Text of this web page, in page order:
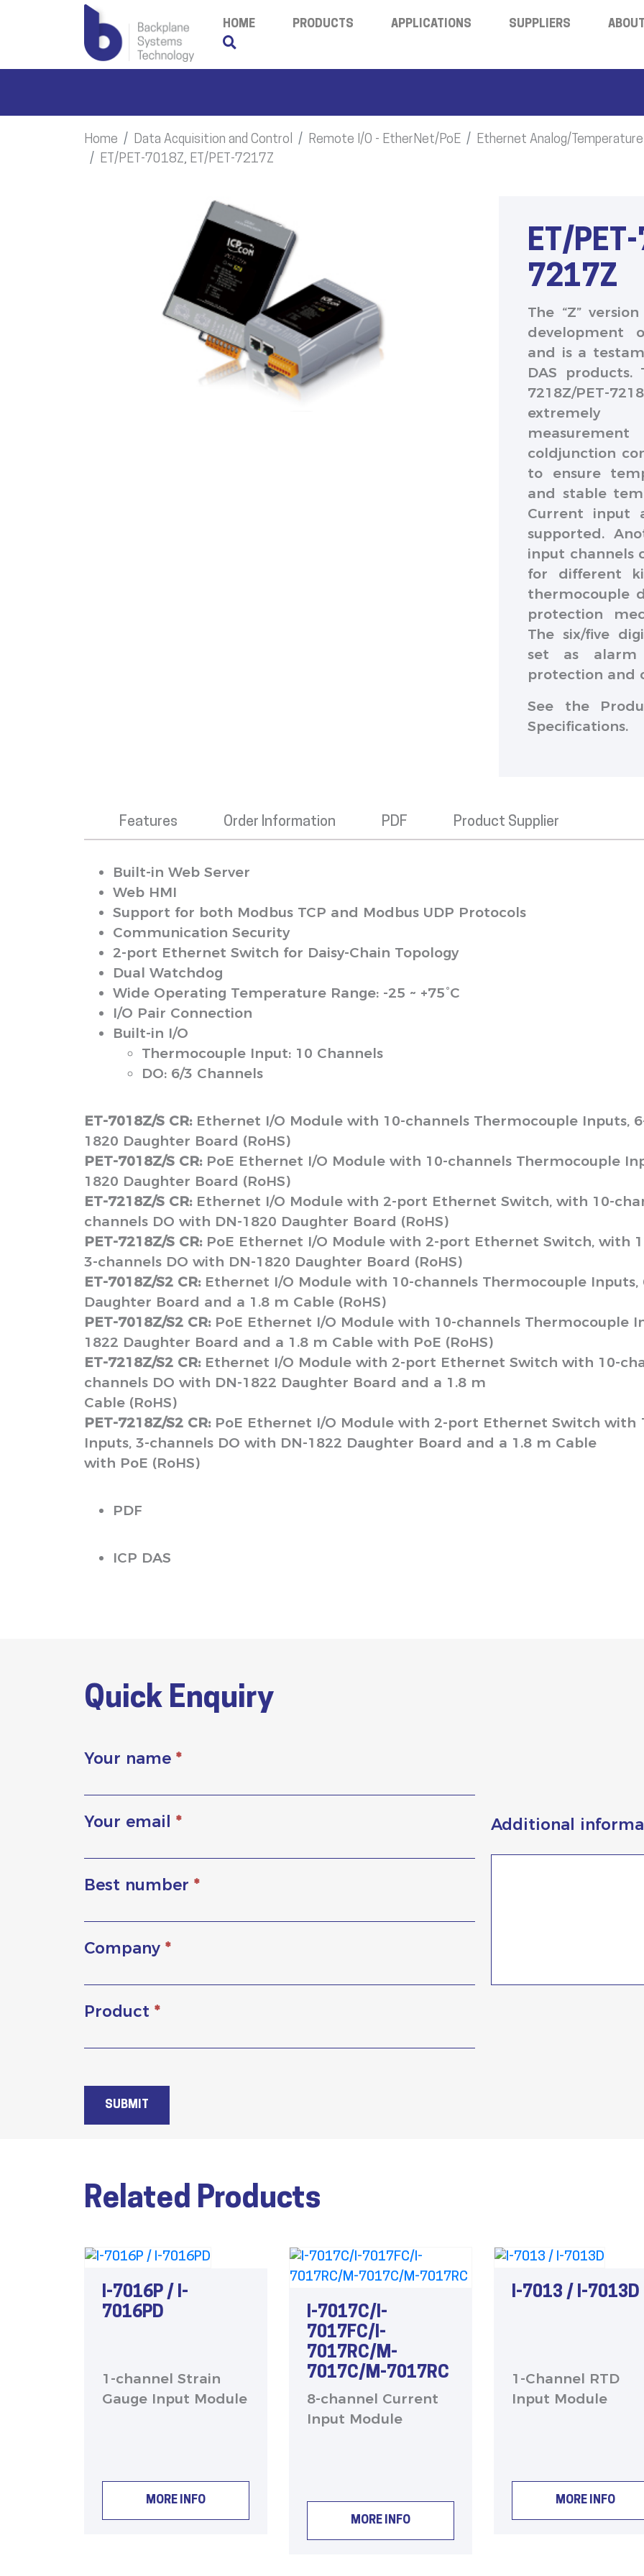
HOME PRODUCTS APPLICATIONS SUPPLIERS
Home Data Acquisition and Control Remote I/O - EtherNet/PoE
Ethernet Analog/
ET/PET-7018Z, ET/PET-7217Z
ET/
7217Z
The “Z”
development
and is a
DAS products.
7218Z/PET-
extremely
coldjunction
to ensure
and stable
Current input
supported.
input channels
for different
thermocouple
protection
The six/five
set as alarm
protection and
See the
Specifications.
Features Order Information PDF Product Supplier
Built-in Web Server
Web HMI
Support for both Modbus TCP and Modbus UDP Protocols
Communication Security
2-port Ethernet Switch for Daisy-Chain Topology
Dual Watchdog
Wide Operating Temperature Range: -25 ~ +75°C
I/O Pair Connection
Built-in I/O
Thermocouple Input: 10 Channels
DO: 6/3 Channels
ET-7018Z/S CR:Ethernet I/O Module with 10-channels Thermocouple Inputs,
1820 Daughter Board (RoHS)
PET-7018Z/S CR:PoE Ethernet I/O Module with 10-channels Thermocouple
1820 Daughter Board (RoHS)
ET-7218Z/S CR:Ethernet I/O Module with 2-port Ethernet Switch, with 10-
channels DO with DN-1820 Daughter Board (RoHS)
PET-7218Z/S CR:PoE Ethernet I/O Module with 2-port Ethernet Switch, with
3-channels DO with DN-1820 Daughter Board (RoHS)
ET-7018Z/S2 CR:Ethernet I/O Module with 10-channels Thermocouple Inputs,
Daughter Board and a 1.8 m Cable (RoHS)
PET-7018Z/S2 CR:PoE Ethernet I/O Module with 10-channels Thermocouple
1822 Daughter Board and a 1.8 m Cable with PoE (RoHS)
ET-7218Z/S2 CR:Ethernet I/O Module with 2-port Ethernet Switch with 10-
channels DO with DN-1822 Daughter Board and a 1.8 m
Cable (RoHS)
PET-7218Z/S2 CR:PoE Ethernet I/O Module with 2-port Ethernet Switch with
Inputs, 3-channels DO with DN-1822 Daughter Board and a 1.8 m Cable
with PoE (RoHS)
PDF
ICP DAS
Quick Enquiry
Your name *
Your email *
Best number *
Company *
Product *
Additional
SUBMIT
Related Products
I-7016P / I-
7016PD
1-channel Strain
Gauge Input Module
MORE INFO
I-7017C/I-
7017FC/I-
7017RC/M-
7017C/M-7017RC
8-channel Current
Input Module
MORE INFO
I-7013 / I-7013D
1-Channel RTD
Input Module
MORE INFO